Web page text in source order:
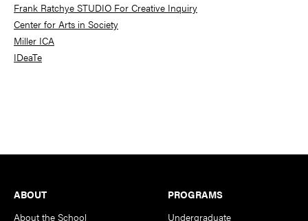
Frank Ratchye STUDIO For Creative Inquiry
Center for Arts in Society
Miller ICA
IDeaTe
Footer
ABOUT
About the School
PROGRAMS
Undergraduate